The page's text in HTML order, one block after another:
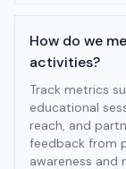
How do we
activities?
Track metrics
educational
reach, and
feedback from
awareness and